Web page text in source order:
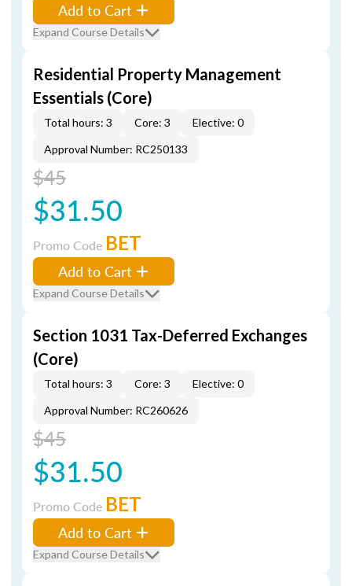
Add to Cart
Expand Course Details
Residential Property Management
Essentials (Core)
Total hours: 3 Core: 3
Elective: 0
Approval Number: RC250133
$45
$31.50
Promo Code BET
Add to Cart
Expand Course Details
Section 1031 Tax-Deferred Exchanges
(Core)
Total hours: 3 Core: 3
Elective: 0
Approval Number: RC260626
$45
$31.50
Promo Code BET
Add to Cart
Expand Course Details